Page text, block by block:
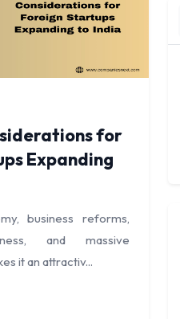
for
Expanding
business reforms,
and massive
it an attractiv...